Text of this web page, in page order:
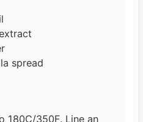
spread
180C/350F. Line an